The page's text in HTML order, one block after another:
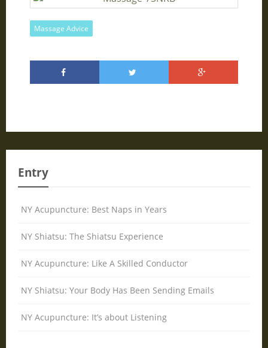
Massage Advice
Entry
NY Acupuncture: Best Naps in Years
NY Shiatsu: The Shiatsu Experience
NY Acupuncture: Like A Skilled Conductor
NY Shiatsu: Your Body Has Been Sending Emails
NY Acupuncture: It’s about Listening